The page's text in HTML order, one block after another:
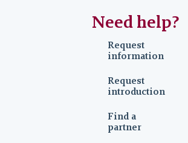
Need help?
Request
information
Request
introduction
Find a
partner